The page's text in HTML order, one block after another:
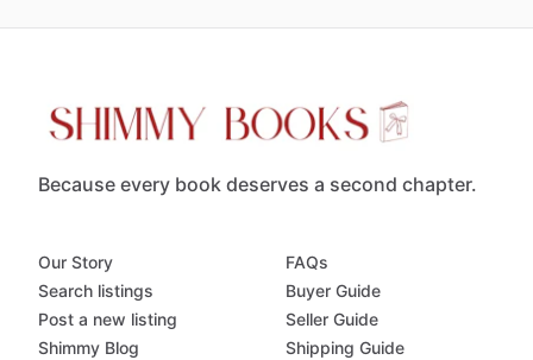
Because every book deserves a second chapter.
Our Story
Search listings
Post a new listing
Shimmy Blog
FAQs
Buyer Guide
Seller Guide
Shipping Guide